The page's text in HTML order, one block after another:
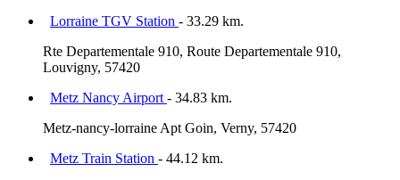
Lorraine TGV Station - 33.29 km.
Rte Departementale 910, Route Departementale 910,
Louvigny, 57420
Metz Nancy Airport - 34.83 km.
Metz-nancy-lorraine Apt Goin, Verny, 57420
Metz Train Station - 44.12 km.